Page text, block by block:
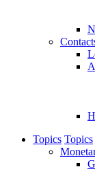
Topics Topics